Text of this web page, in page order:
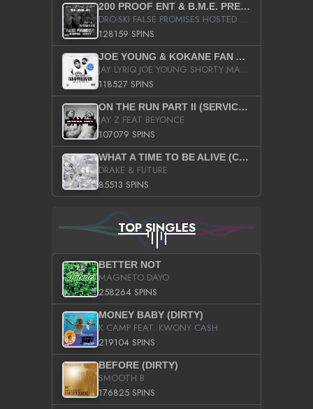
200 PROOF ENT & B.M.E. PRESENTS
DRO-SKI FALSE PROMISES HOSTED BY DJ COMEBEACK
128159 SPINS
JOE YOUNG & KOKANE FAN APPRECIATION MIXTAPE
JAY LYRIQ JOE YOUNG SHORTY MACK BUSTA RHYMES RICKY ROZAY THE GAME CA$HIS K.YOUNG YUNG BERG AANISAH LONG KURUPT DA ILLEST CHRIS BROWN CROOKED I THE GAME PROD BY MOON MAN COLD 187 PROD BIG HUTCH HOT BOY TURK DON TRIP
118527 SPINS
ON THE RUN PART II (SERVICE PACK)
JAY Z FEAT BEYONCE
107079 SPINS
WHAT A TIME TO BE ALIVE (CLEAN)
DRAKE & FUTURE
85513 SPINS
TOP SINGLES
BETTER NOT
MAGNETO DAYO
258264 SPINS
MONEY BABY (DIRTY)
K CAMP FEAT. KWONY CASH
219104 SPINS
BEFORE (DIRTY)
SMOOTH B
176825 SPINS